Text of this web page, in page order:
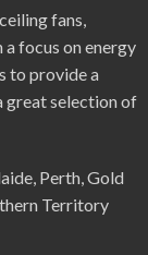
fans,
focus on energy
to provide a
great selection of
Perth, Gold
Territory